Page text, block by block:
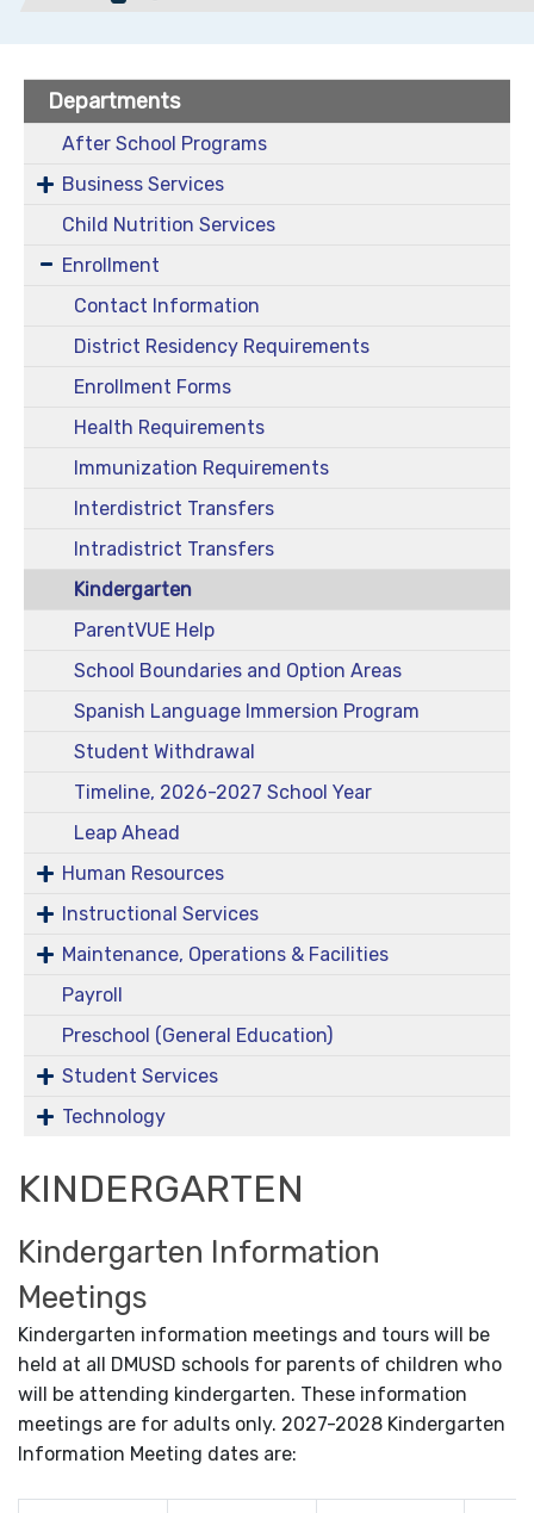
Departments
After School Programs
Business Services
Child Nutrition Services
Enrollment
Contact Information
District Residency Requirements
Enrollment Forms
Health Requirements
Immunization Requirements
Interdistrict Transfers
Intradistrict Transfers
Kindergarten
ParentVUE Help
School Boundaries and Option Areas
Spanish Language Immersion Program
Student Withdrawal
Timeline, 2026-2027 School Year
Leap Ahead
Human Resources
Instructional Services
Maintenance, Operations & Facilities
Payroll
Preschool (General Education)
Student Services
Technology
KINDERGARTEN
Kindergarten Information
Meetings
Kindergarten information meetings and tours will be
held at all DMUSD schools for parents of children who
will be attending kindergarten. These information
meetings are for adults only. 2027-2028 Kindergarten
Information Meeting dates are: